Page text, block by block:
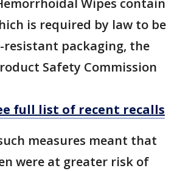
Wipes contain
is required by law to be
resistant packaging, the
Safety Commission
full list of recent recalls
measures meant that
were at greater risk of